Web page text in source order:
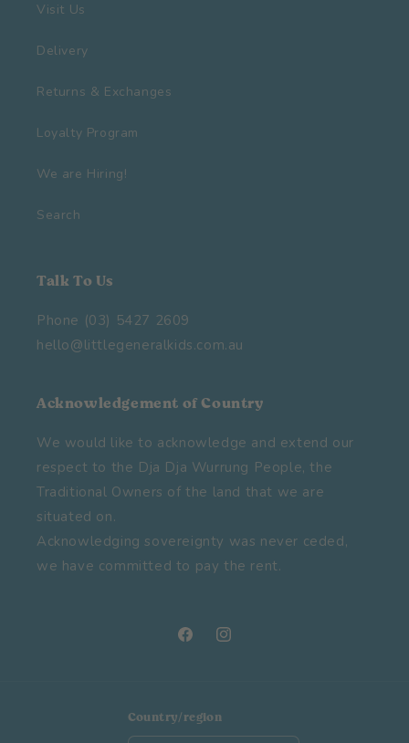
Visit Us
Delivery
Returns & Exchanges
Loyalty Program
We are Hiring!
Search
Talk To Us
Phone (03) 5427 2609
hello@littlegeneralkids.com.au
Acknowledgement of Country
We would like to acknowledge and extend our
respect to the Dja Dja Wurrung People, the
Traditional Owners of the land that we are
situated on.
Acknowledging sovereignty was never ceded,
we have committed to pay the rent.
FacebookInstagram
Country/region